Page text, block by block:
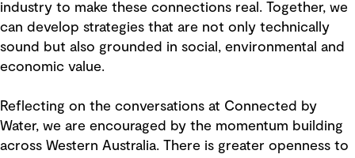
industry to make these connections real. Together, we
can develop strategies that are not only technically
sound but also grounded in social, environmental and
economic value.
Reflecting on the conversations at Connected by
Water, we are encouraged by the momentum building
across Western Australia. There is greater openness to